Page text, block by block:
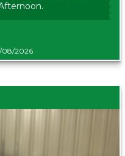
08/2026